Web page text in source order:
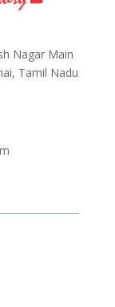
Nagar Main
Tamil Nadu